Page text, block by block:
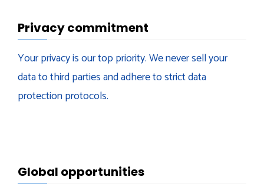
Privacy commitment
Your privacy is our top priority. We never sell your
data to third parties and adhere to strict data
protection protocols.
Global opportunities